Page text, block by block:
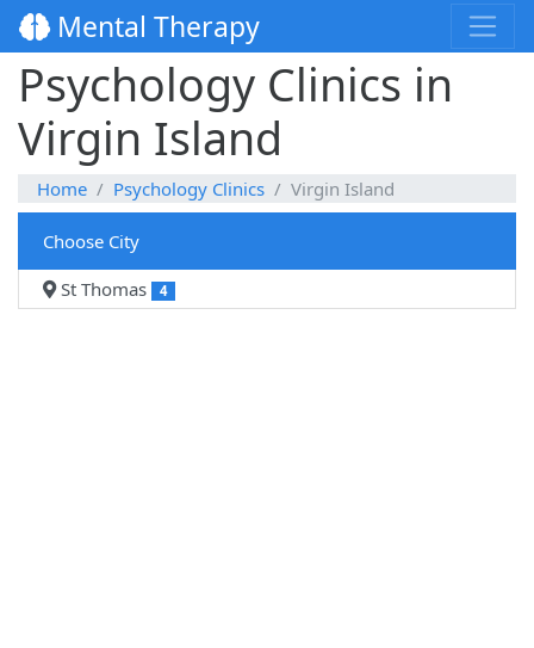
Mental Therapy
Psychology Clinics in
Virgin Island
Home Psychology Clinics Virgin Island
Choose City
St Thomas
4